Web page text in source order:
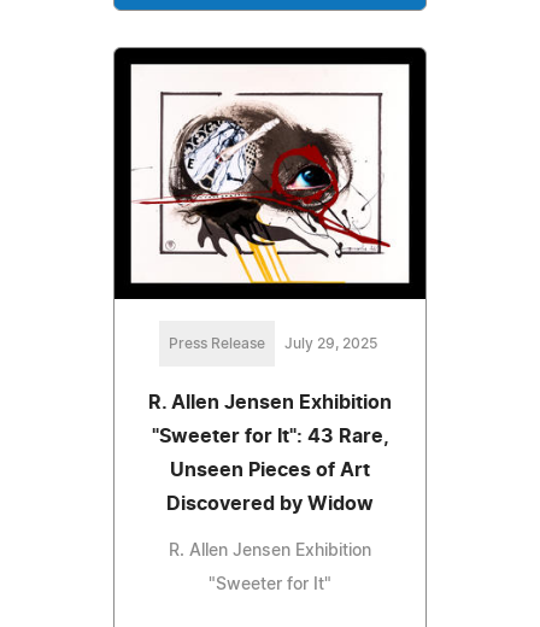
Press Release July 29, 2025
R. Allen Jensen Exhibition
"Sweeter for It": 43 Rare,
Unseen Pieces of Art
Discovered by Widow
R. Allen Jensen Exhibition
"Sweeter for It"